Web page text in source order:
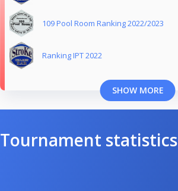
109 Pool Room Ranking 2022/2023
Ranking IPT 2022
SHOW MORE
Tournament statistics